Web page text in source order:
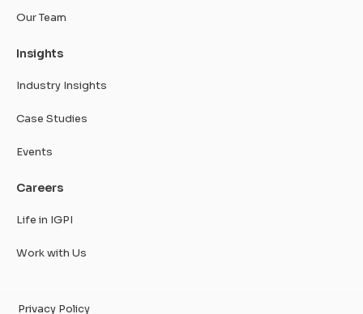
Our Team
Insights
Industry Insights
Case Studies
Events
Careers
Life in IGPI
Work with Us
Privacy Policy